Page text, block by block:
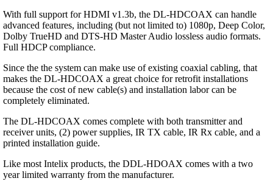
With full support for HDMI v1.3b, the DL-HDCOAX can handle
advanced features, including (but not limited to) 1080p, Deep Color,
Dolby TrueHD and DTS-HD Master Audio lossless audio formats.
Full HDCP compliance.
Since the the system can make use of existing coaxial cabling, that
makes the DL-HDCOAX a great choice for retrofit installations
because the cost of new cable(s) and installation labor can be
completely eliminated.
The DL-HDCOAX comes complete with both transmitter and
receiver units, (2) power supplies, IR TX cable, IR Rx cable, and a
printed installation guide.
Like most Intelix products, the DDL-HDOAX comes with a two
year limited warranty from the manufacturer.